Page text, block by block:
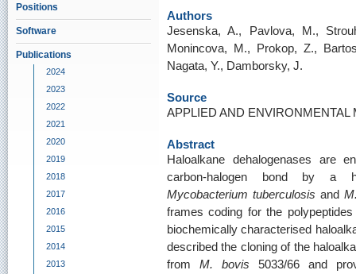
Positions
Software
Publications
2024
2023
2022
2021
2020
2019
2018
2017
2016
2015
2014
2013
Authors
Jesenska, A., Pavlova, M.,
Monincova, M., Prokop, Z.,
Nagata, Y., Damborsky, J.
Source
APPLIED AND ENVIRONMENTAL
Abstract
Haloalkane dehalogenases are
carbon-halogen bond by a
Mycobacterium tuberculosis and
frames coding for the
biochemically characterised
described the cloning of the
from M. bovis 5033/66 and